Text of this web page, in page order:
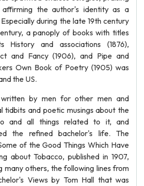
the author's identity as a
during the late 19th century
a panoply of books with titles
History and associations (1876),
and Fancy (1906), and Pipe and
Own Book of Poetry (1905) was
the US.
by men for other men and
tidbits and poetic musings about the
and all things related to it, and
the refined bachelor's life. The
of the Good Things Which Have
about Tobacco, published in 1907,
many others, the following lines from
Views by Tom Hall that was